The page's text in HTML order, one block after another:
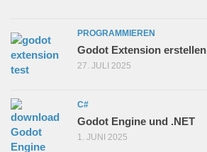
PROGRAMMIEREN
Godot Extension erstellen
27. JULI 2025
C#
Godot Engine und .NET
1. JUNI 2025